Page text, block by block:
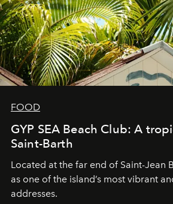
FOOD
GYP SEA Beach Club: A
Saint-Barth
Located at the far end of Saint-Jean
as one of the island’s most vibrant
addresses.